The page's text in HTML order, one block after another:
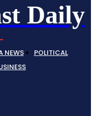
Daily
NEWS
POLITICAL